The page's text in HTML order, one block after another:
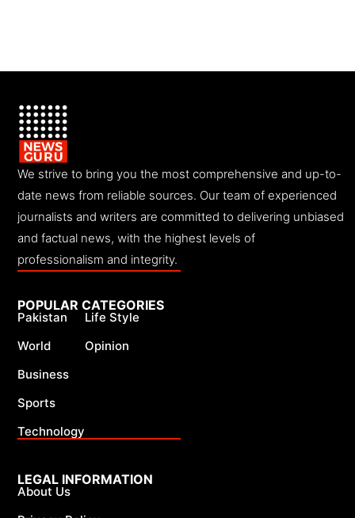
We strive to bring you the most comprehensive and up-to-
date news from reliable sources. Our team of experienced
journalists and writers are committed to delivering unbiased
and factual news, with the highest levels of
professionalism and integrity.
LEGAL INFORMATION
About Us
POPULAR CATEGORIES
Pakistan
World
Business
Sports
Technology
Life Style
Opinion